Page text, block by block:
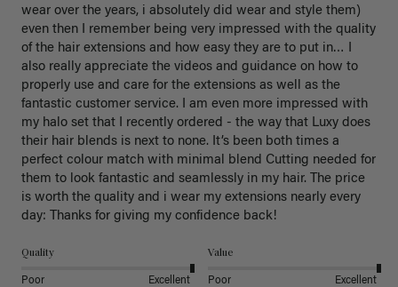
wear over the years, i absolutely did wear and style them)
even then I remember being very impressed with the quality
of the hair extensions and how easy they are to put in… I
also really appreciate the videos and guidance on how to
properly use and care for the extensions as well as the
fantastic customer service. I am even more impressed with
my halo set that I recently ordered - the way that Luxy does
their hair blends is next to none. It’s been both times a
perfect colour match with minimal blend Cutting needed for
them to look fantastic and seamlessly in my hair. The price
is worth the quality and i wear my extensions nearly every
day: Thanks for giving my confidence back!
Quality
Poor Excellent
Value
Poor Excellent